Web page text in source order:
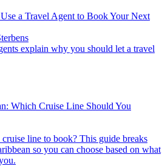
a Travel Agent to Book Your Next
Which Cruise Line Should You
so you can choose based on what